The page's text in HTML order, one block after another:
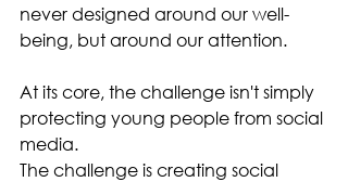
never designed around our well-
being, but around our attention.
At its core, the challenge isn't simply
protecting young people from social
media.
The challenge is creating social